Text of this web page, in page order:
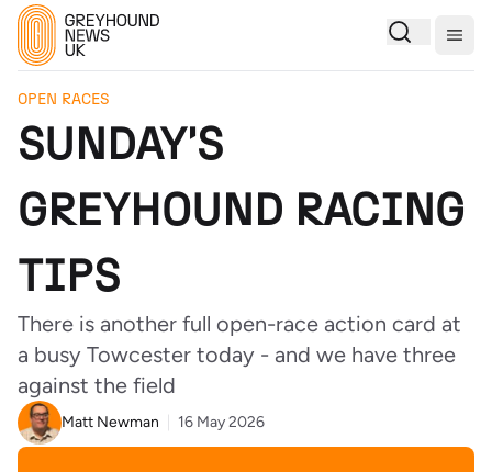
OPEN RACES
SUNDAY'S
GREYHOUND RACING
TIPS
There is another full open-race action card at
a busy Towcester today - and we have three
against the field
Matt Newman 16 May 2026